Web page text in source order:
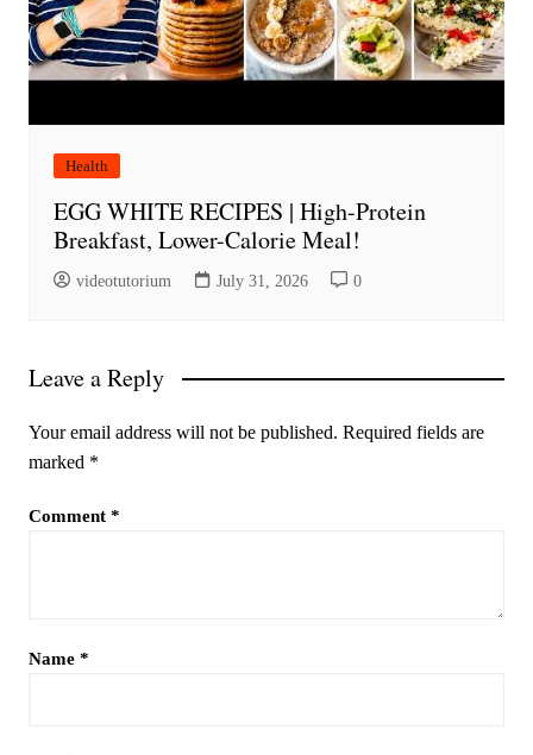
Health
EGG WHITE RECIPES | High-Protein
Breakfast, Lower-Calorie Meal!
videotutorium July 31, 2026 0
Leave a Reply
Your email address will not be published. Required fields are
marked *
Comment *
Name *